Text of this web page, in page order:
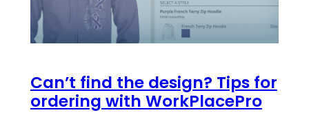
Can’t find the design? Tips for
ordering with WorkPlacePro